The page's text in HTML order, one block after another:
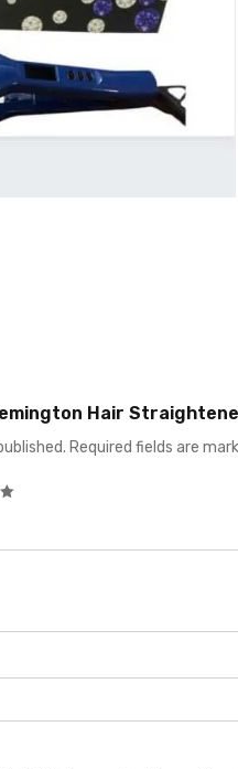
Hair
Required fields are